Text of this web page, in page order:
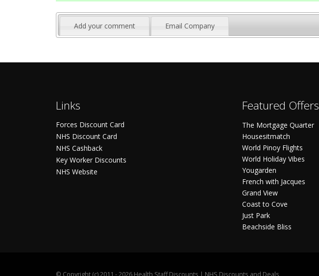
Add your comment Email Company
Links
Forces Discount Card
NHS Discount Card
NHS Cashback
Key Worker Discounts
NHS Website
Featured Offers
The Mortgage Quarter
Housesitmatch
World Pinoy Flights
World Holiday Vibes
Yougarden
French with Jacques
Grand View
Coast to Cove
Just Park
Beachside Bliss